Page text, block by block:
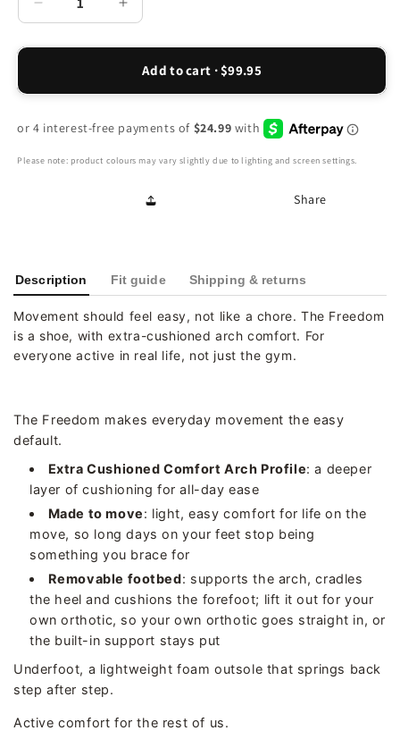
Decrease
quantity
for
On
Black
Increase
quantity
for
Favour
On
Black
Add to cart · $99.95
Please note: product colours may vary slightly due to lighting and screen settings.
Share
Description Fit guide Shipping & returns
Movement should feel easy, not like a chore. The Freedom
is a shoe, with extra-cushioned arch comfort. For
everyone active in real life, not just the gym.
The Freedom makes everyday movement the easy
default.
Extra Cushioned Comfort Arch Profile: a deeper
layer of cushioning for all-day ease
Made to move: light, easy comfort for life on the
move, so long days on your feet stop being
something you brace for
Removable footbed: supports the arch, cradles
the heel and cushions the forefoot; lift it out for your
own orthotic, so your own orthotic goes straight in, or
the built-in support stays put
Underfoot, a lightweight foam outsole that springs back
step after step.
Active comfort for the rest of us.